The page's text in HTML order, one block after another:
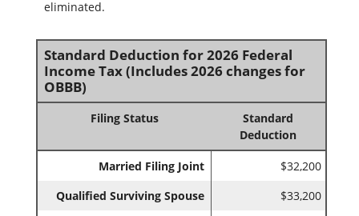
eliminated.
Standard Deduction for 2026 Federal
Income Tax (Includes 2026 changes for
OBBB)
Filing Status
Standard
Deduction
Married Filing Joint
$32,200
Qualified Surviving Spouse
$33,200